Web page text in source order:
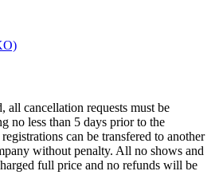
all cancellation requests must be
no less than 5 days prior to the
can be transfered to another
without penalty. All no shows and
full price and no refunds will be